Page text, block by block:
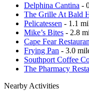
Delphina Cantina -
The Grille At Bald
Pelicatessen - 1.1
Mike’s Bites - 2.8
Cape Fear
Frying Pan - 3.0
Southport Coffee
The Pharmacy
Nearby Activities